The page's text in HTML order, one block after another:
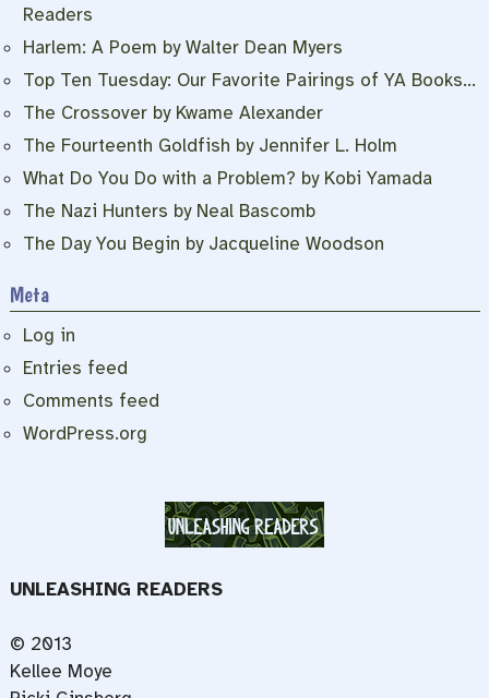
Readers
Harlem: A Poem by Walter Dean Myers
Top Ten Tuesday: Our Favorite Pairings of YA Books…
The Crossover by Kwame Alexander
The Fourteenth Goldfish by Jennifer L. Holm
What Do You Do with a Problem? by Kobi Yamada
The Nazi Hunters by Neal Bascomb
The Day You Begin by Jacqueline Woodson
Meta
Log in
Entries feed
Comments feed
WordPress.org
UNLEASHING READERS
© 2013
Kellee Moye